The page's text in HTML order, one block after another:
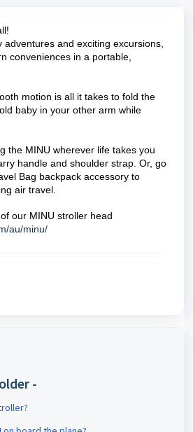
adventures and exciting excursions,
conveniences in a portable,
motion is all it takes to fold the
baby in your other arm while
the MINU wherever life takes you
handle and shoulder strap. Or, go
Bag backpack accessory to
air travel.
our MINU stroller head
au/minu/
-